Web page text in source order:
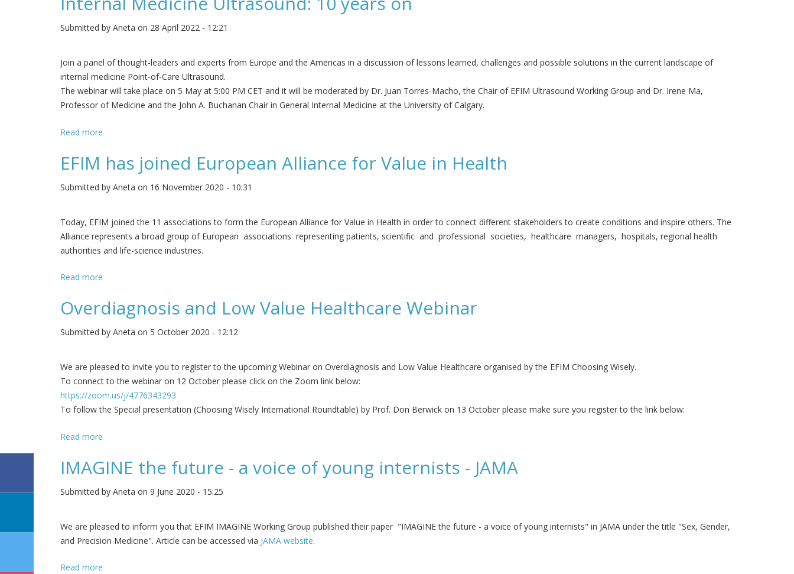
Submitted by Aneta on 28 April 2022 - 12:21
Join a panel of thought-leaders and experts from Europe and the Americas in a discussion of lessons learned, challenges and possible solutions in the current landscape of
internal medicine Point-of-Care Ultrasound.
The webinar will take place on 5 May at 5:00 PM CET and it will be moderated by Dr. Juan Torres-Macho, the Chair of EFIM Ultrasound Working Group and Dr. Irene Ma,
Professor of Medicine and the John A. Buchanan Chair in General Internal Medicine at the University of Calgary.
Read more
EFIM has joined European Alliance for Value in Health
Submitted by Aneta on 16 November 2020 - 10:31
Today, EFIM joined the 11 associations to form the European Alliance for Value in Health in order to connect different stakeholders to create conditions and inspire others. The
Alliance represents a broad group of European associations representing patients, scientific and professional societies, healthcare managers, hospitals, regional health
authorities and life-science industries.
Read more
Overdiagnosis and Low Value Healthcare Webinar
Submitted by Aneta on 5 October 2020 - 12:12
We are pleased to invite you to register to the upcoming Webinar on Overdiagnosis and Low Value Healthcare organised by the EFIM Choosing Wisely.
To connect to the webinar on 12 October please click on the Zoom link below:
https://zoom.us/j/4776343293
To follow the Special presentation (Choosing Wisely International Roundtable) by Prof. Don Berwick on 13 October please make sure you register to the link below:
Read more
IMAGINE the future - a voice of young internists - JAMA
Submitted by Aneta on 9 June 2020 - 15:25
We are pleased to inform you that EFIM IMAGINE Working Group published their paper "IMAGINE the future - a voice of young internists" in JAMA under the title "Sex, Gender,
and Precision Medicine". Article can be accessed via JAMA website.
Read more